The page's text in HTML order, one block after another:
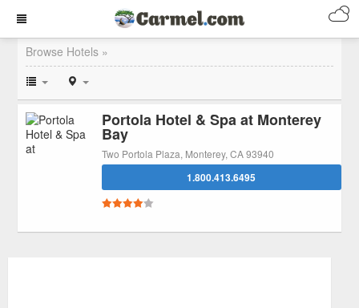
Browse Hotels »
Portola Hotel & Spa at Monterey
Bay
Two Portola Plaza, Monterey, CA 93940
1.800.413.6495